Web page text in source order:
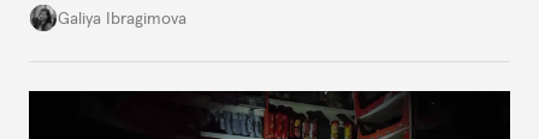
additional supplies from Moscow. That safety net
Galiya Ibragimova